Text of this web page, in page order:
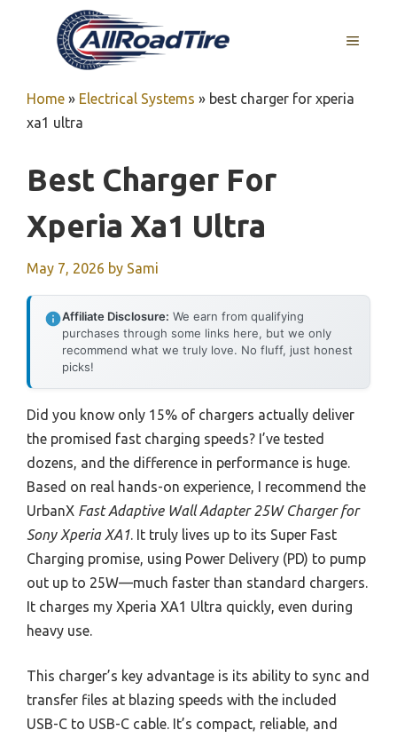
MENU
Home » Electrical Systems » best charger for xperia
xa1 ultra
Best Charger For
Xperia Xa1 Ultra
May 7, 2026 by Sami
Affiliate Disclosure: We earn from qualifying
purchases through some links here, but we only
recommend what we truly love. No fluff, just honest
picks!
Did you know only 15% of chargers actually deliver
the promised fast charging speeds? I’ve tested
dozens, and the difference in performance is huge.
Based on real hands-on experience, I recommend the
UrbanX Fast Adaptive Wall Adapter 25W Charger for
Sony Xperia XA1 . It truly lives up to its Super Fast
Charging promise, using Power Delivery (PD) to pump
out up to 25W—much faster than standard chargers.
It charges my Xperia XA1 Ultra quickly, even during
heavy use.
This charger’s key advantage is its ability to sync and
transfer files at blazing speeds with the included
USB-C to USB-C cable. It’s compact, reliable, and